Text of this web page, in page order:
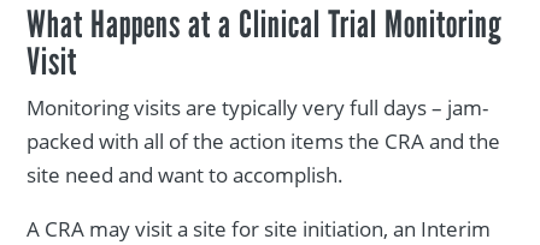
What Happens at a Clinical Trial Monitoring
Visit
Monitoring visits are typically very full days – jam-
packed with all of the action items the CRA and the
site need and want to accomplish.
A CRA may visit a site for site initiation, an Interim